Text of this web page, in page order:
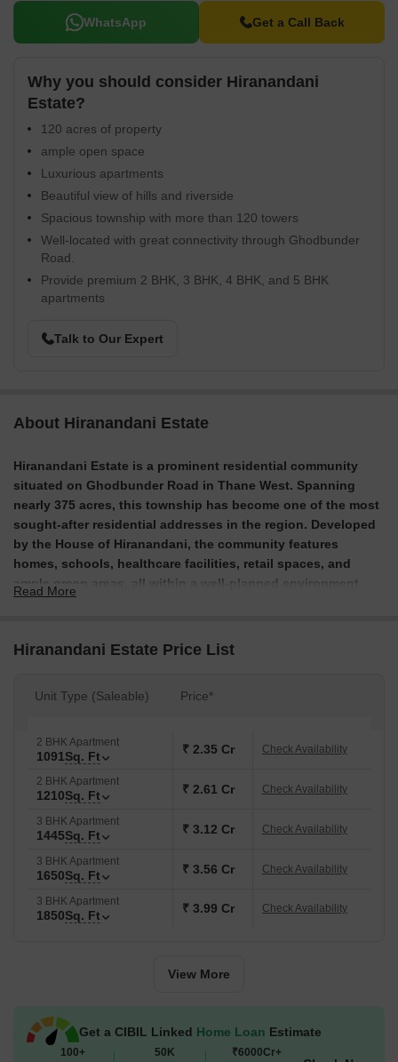
WhatsApp Get a Call Back
Why you should consider Hiranandani
Estate?
120 acres of property
ample open space
Luxurious apartments
Beautiful view of hills and riverside
Spacious township with more than 120 towers
Well-located with great connectivity through Ghodbunder
Road.
Provide premium 2 BHK, 3 BHK, 4 BHK, and 5 BHK
apartments
Talk to Our Expert
About Hiranandani Estate
Hiranandani Estate is a prominent residential community
situated on Ghodbunder Road in Thane West. Spanning
nearly 375 acres, this township has become one of the most
sought-after residential addresses in the region. Developed
by the House of Hiranandani, the community features
homes, schools, healthcare facilities, retail spaces, and
ample green areas, all within a well-planned environment.
calling it home. The township offers thoughtfully designed
comfortable living and excellent connectivity. Its location on
What are the USPs of Hiranandani Estate, Thane?
A 375-acre integrated township with homes, schools,
community.
Prime location on Ghodbunder Road in Thane West,
ensuring good connectivity to key parts of Thane and
Mumbai.
A well-established neighbourhood with over 10,000
The Walk is an open-air retail and leisure hub located
Tree-lined roads, parks and open green areas that create a
pleasant living environment.
Read More
Hiranandani Estate Price List
Unit Type (Saleable) Price*
2 BHK Apartment
1091Sq. Ft ₹ 2.35 Cr Check Availability
2 BHK Apartment
1210Sq. Ft ₹ 2.61 Cr Check Availability
3 BHK Apartment
1445Sq. Ft ₹ 3.12 Cr Check Availability
3 BHK Apartment
1650Sq. Ft ₹ 3.56 Cr Check Availability
3 BHK Apartment
1850Sq. Ft ₹ 3.99 Cr Check Availability
View More
Get a CIBIL Linked Home Loan Estimate
100+ 50K ₹6000Cr+